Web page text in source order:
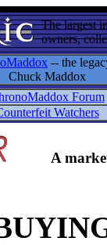
The largest
owners,
-- the
Chuck Maddox
Forum
Watchers
A